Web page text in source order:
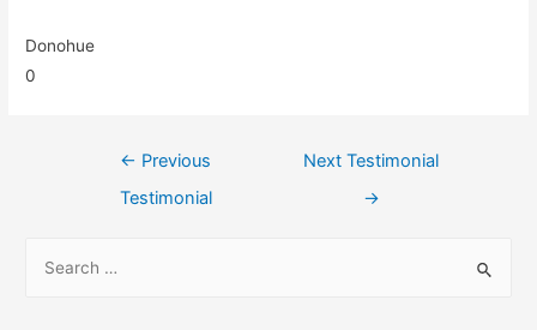
Donohue
0
← Previous
Testimonial
Next Testimonial
→